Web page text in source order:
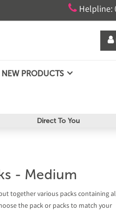
 Helpline:

NEW PRODUCTS
Direct To You
- Medium
together various packs containing
the pack or packs to match your